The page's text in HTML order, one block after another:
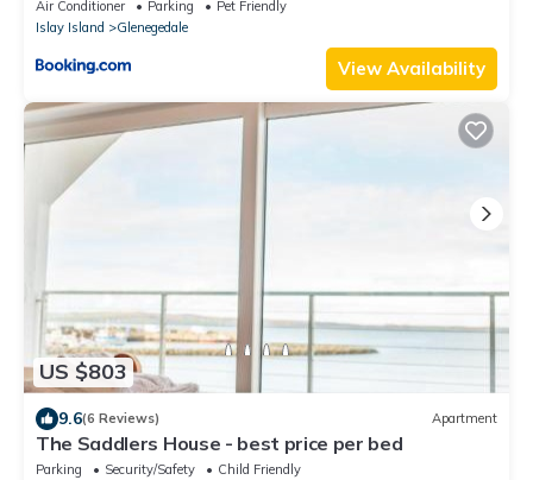
Air Conditioner Parking
Pet Friendly
Islay Island
Glenegedale
View Availability
US $803
9.6(6 Reviews) Apartment
The Saddlers House - best price per bed
Parking Security/Safety
Child Friendly